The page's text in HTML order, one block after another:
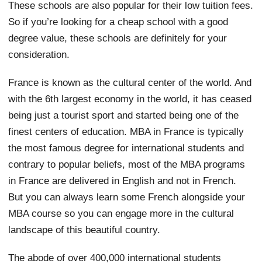
These schools are also popular for their low tuition fees.
So if you’re looking for a cheap school with a good
degree value, these schools are definitely for your
consideration.
France is known as the cultural center of the world. And
with the 6th largest economy in the world, it has ceased
being just a tourist sport and started being one of the
finest centers of education. MBA in France is typically
the most famous degree for international students and
contrary to popular beliefs, most of the MBA programs
in France are delivered in English and not in French.
But you can always learn some French alongside your
MBA course so you can engage more in the cultural
landscape of this beautiful country.
The abode of over 400,000 international students